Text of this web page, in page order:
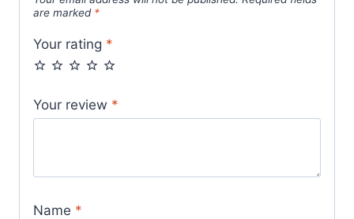
are marked *
Your rating *
Your review *
Name *